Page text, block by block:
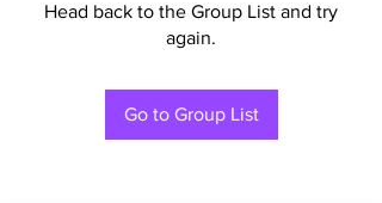
Head back to the Group List and try
again.
Go to Group List